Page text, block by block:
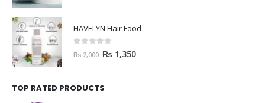
HAVELYN Hair Food
out of 5
₨2,000 ₨ 1,350
TOP RATED PRODUCTS